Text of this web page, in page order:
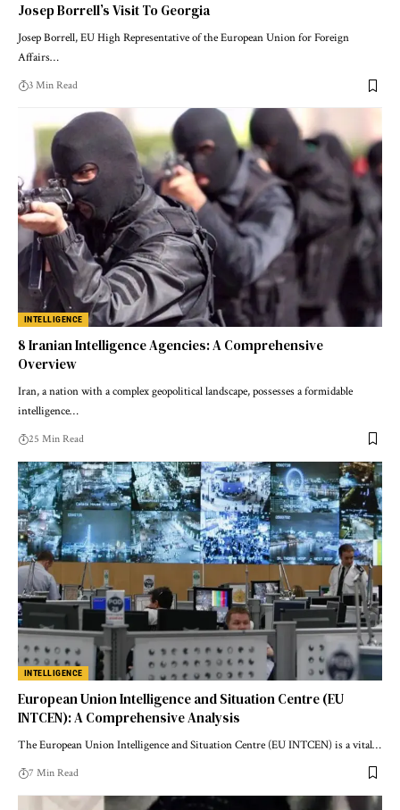
Josep Borrell’s Visit To Georgia
Josep Borrell, EU High Representative of the European Union for Foreign
Affairs…
3 Min Read
INTELLIGENCE
8 Iranian Intelligence Agencies: A Comprehensive
Overview
Iran, a nation with a complex geopolitical landscape, possesses a formidable
intelligence…
25 Min Read
INTELLIGENCE
European Union Intelligence and Situation Centre (EU
INTCEN): A Comprehensive Analysis
The European Union Intelligence and Situation Centre (EU INTCEN) is a vital…
7 Min Read